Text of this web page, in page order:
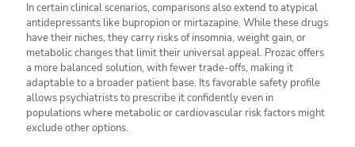
In certain clinical scenarios, comparisons also extend to atypical
antidepressants like bupropion or mirtazapine. While these drugs
have their niches, they carry risks of insomnia, weight gain, or
metabolic changes that limit their universal appeal. Prozac offers
a more balanced solution, with fewer trade-offs, making it
adaptable to a broader patient base. Its favorable safety profile
allows psychiatrists to prescribe it confidently even in
populations where metabolic or cardiovascular risk factors might
exclude other options.